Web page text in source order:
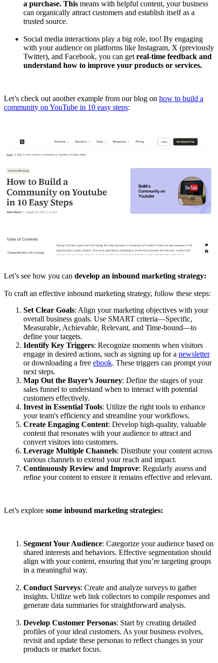
a purchase. This means with helpful content, your business
can organically attract customers and establish itself as a
trusted source.
Social media interactions play a big role, too! By engaging
with your audience on platforms like Instagram, X (previously
Twitter), and Facebook, you can get real-time feedback and
understand how to improve your products or services.
Let’s check out another example from our blog on how to build a
community on YouTube in 10 easy steps:
Let’s see how you can develop an inbound marketing strategy:
To craft an effective inbound marketing strategy, follow these steps:
Set Clear Goals: Align your marketing objectives with your
overall business goals. Use SMART criteria—Specific,
Measurable, Achievable, Relevant, and Time-bound—to
define your targets.
Identify Key Triggers: Recognize moments when visitors
engage in desired actions, such as signing up for a newsletter
or downloading a free ebook. These triggers can prompt your
next steps.
Map Out the Buyer’s Journey: Define the stages of your
sales funnel to understand when to interact with potential
customers effectively.
Invest in Essential Tools: Utilize the right tools to enhance
your team's efficiency and streamline your workflows.
Create Engaging Content: Develop high-quality, valuable
content that resonates with your audience to attract and
convert visitors into customers.
Leverage Multiple Channels: Distribute your content across
various channels to extend your reach and impact.
Continuously Review and Improve: Regularly assess and
refine your content to ensure it remains effective and relevant.
Let’s explore some inbound marketing strategies:
Segment Your Audience: Categorize your audience based on
shared interests and behaviors. Effective segmentation should
align with your content, ensuring that you’re targeting groups
in a meaningful way.
Conduct Surveys: Create and analyze surveys to gather
insights. Utilize web link collectors to compile responses and
generate data summaries for straightforward analysis.
Develop Customer Personas: Start by creating detailed
profiles of your ideal customers. As your business evolves,
revisit and update these personas to reflect changes in your
products or market focus.